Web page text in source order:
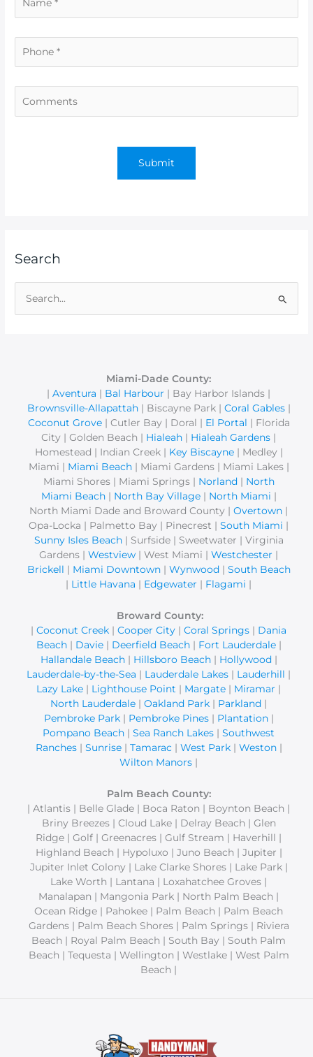
Search
Miami-Dade County:
| Aventura | Bal Harbour | Bay Harbor Islands |
Brownsville-Allapattah| Biscayne Park | Coral Gables|
Coconut Grove| Cutler Bay | Doral | El Portal | Florida
City | Golden Beach | Hialeah | Hialeah Gardens |
Homestead | Indian Creek | Key Biscayne| Medley |
Miami | Miami Beach| Miami Gardens | Miami Lakes |
Miami Shores | Miami Springs | Norland | North
Miami Beach| North Bay Village| North Miami |
North Miami Dade and Broward County | Overtown |
Opa-Locka | Palmetto Bay | Pinecrest | South Miami |
Sunny Isles Beach| Surfside | Sweetwater | Virginia
Gardens | Westview | West Miami | Westchester |
Brickell | Miami Downtown| Wynwood | South Beach
| Little Havana | Edgewater | Flagami |
Broward County:
| Coconut Creek | Cooper City | Coral Springs | Dania
Beach| Davie| Deerfield Beach| Fort Lauderdale|
Hallandale Beach| Hillsboro Beach| Hollywood |
Lauderdale-by-the-Sea | Lauderdale Lakes | Lauderhill |
Lazy Lake | Lighthouse Point | Margate | Miramar |
North Lauderdale | Oakland Park | Parkland |
Pembroke Park| Pembroke Pines| Plantation|
Pompano Beach | Sea Ranch Lakes | Southwest
Ranches| Sunrise| Tamarac| West Park| Weston|
Wilton Manors |
Palm Beach County:
| Atlantis | Belle Glade | Boca Raton | Boynton Beach |
Briny Breezes | Cloud Lake | Delray Beach | Glen
Ridge | Golf | Greenacres | Gulf Stream | Haverhill |
Highland Beach | Hypoluxo | Juno Beach | Jupiter |
Jupiter Inlet Colony | Lake Clarke Shores | Lake Park |
Lake Worth | Lantana | Loxahatchee Groves |
Manalapan | Mangonia Park | North Palm Beach |
Ocean Ridge | Pahokee | Palm Beach | Palm Beach
Gardens | Palm Beach Shores | Palm Springs | Riviera
Beach | Royal Palm Beach | South Bay | South Palm
Beach | Tequesta | Wellington | Westlake | West Palm
Beach |